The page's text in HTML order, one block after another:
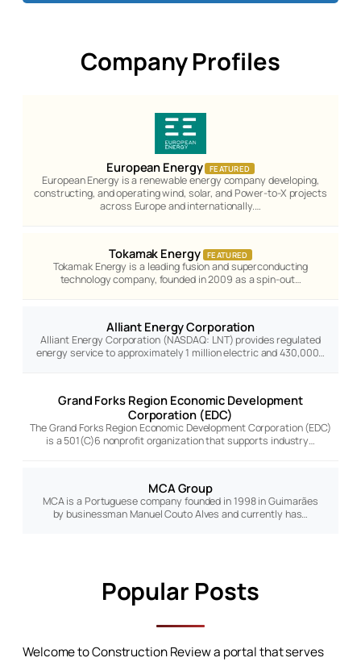
Company Profiles
European Energy FEATURED
European Energy is a renewable energy company developing,
constructing, and operating wind, solar, and Power-to-X projects
across Europe and internationally.…
Tokamak Energy FEATURED
Tokamak Energy is a leading fusion and superconducting
technology company, founded in 2009 as a spin-out…
Alliant Energy Corporation
Alliant Energy Corporation (NASDAQ: LNT) provides regulated
energy service to approximately 1 million electric and 430,000…
Grand Forks Region Economic Development
Corporation (EDC)
The Grand Forks Region Economic Development Corporation (EDC)
is a 501(C)6 nonprofit organization that supports industry…
MCA Group
MCA is a Portuguese company founded in 1998 in Guimarães
by businessman Manuel Couto Alves and currently has…
Popular Posts
Welcome to Construction Review a portal that serves